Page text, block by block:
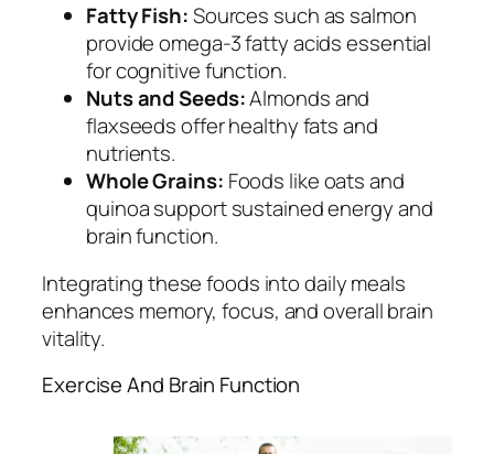
Fatty Fish:Sources such as salmon
provide omega-3 fatty acids essential
for cognitive function.
Nuts and Seeds:Almonds and
flaxseeds offer healthy fats and
nutrients.
Whole Grains: Foods like oats and
quinoa support sustained energy and
brain function.
Integrating these foods into daily meals
enhances memory, focus, and overall brain
vitality.
Exercise And Brain Function